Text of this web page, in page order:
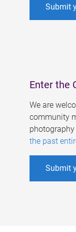
Submit
Enter the
We are
community
the past
Submit